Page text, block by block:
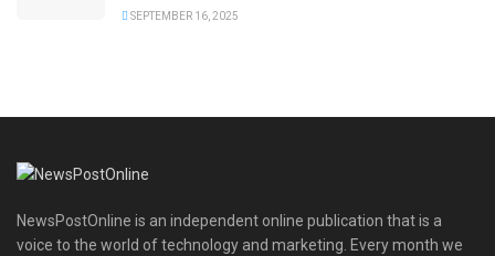
SEPTEMBER 16, 2025
NewsPostOnline is an independent online publication that is a
voice to the world of technology and marketing. Every month we